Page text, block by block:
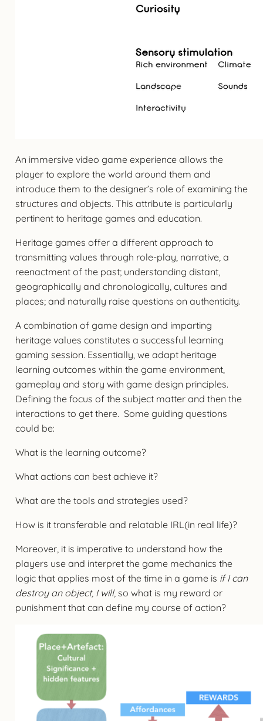
An immersive video game experience allows the
player to explore the world around them and
introduce them to the designer’s role of examining the
structures and objects. This attribute is particularly
pertinent to heritage games and education.
Heritage games offer a different approach to
transmitting values through role-play, narrative, a
reenactment of the past; understanding distant,
geographically and chronologically, cultures and
places; and naturally raise questions on authenticity.
A combination of game design and imparting
heritage values constitutes a successful learning
gaming session. Essentially, we adapt heritage
learning outcomes within the game environment,
gameplay and story with game design principles.
Defining the focus of the subject matter and then the
interactions to get there. Some guiding questions
could be:
What is the learning outcome?
What actions can best achieve it?
What are the tools and strategies used?
How is it transferable and relatable IRL(in real life)?
Moreover, it is imperative to understand how the
players use and interpret the game mechanics the
logic that applies most of the time in a game is if I can
destroy an object, I will, so what is my reward or
punishment that can define my course of action?